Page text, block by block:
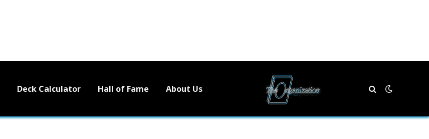
Deck Calculator Hall of Fame About Us